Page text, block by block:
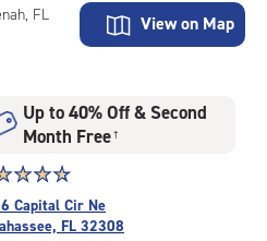
FL View on Map
Up to 40% Off & Second
Month Free †
☆☆☆
★★★
Capital Cir Ne
FL 32308